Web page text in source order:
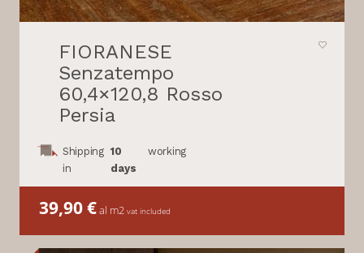
FIORANESE
Senzatempo
60,4×120,8 Rosso
Persia
Shipping
in
10
days
working
39,90€al m2 vat included